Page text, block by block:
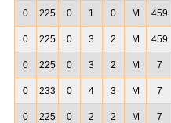
0 225 0 1 0 M 459
0 225 0 3 2 M 459
0 225 0 3 2 M 7
0 233 0 4 3 M 7
0 225 0 2 2 M 7